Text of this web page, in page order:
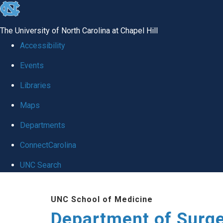
skip to the end of the global utility bar
The University of North Carolina at Chapel Hill
Accessibility
Events
Libraries
Maps
Departments
ConnectCarolina
UNC Search
UNC School of Medicine